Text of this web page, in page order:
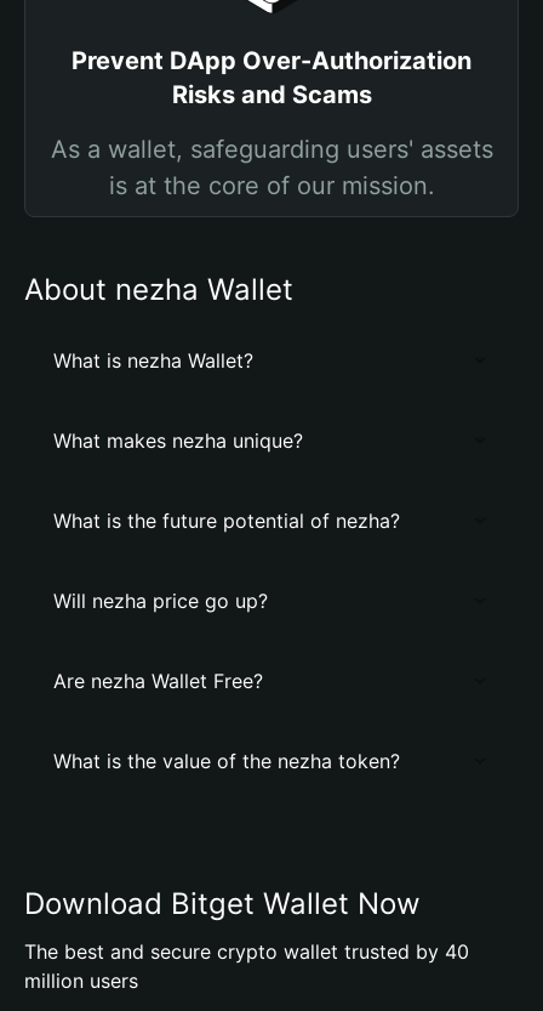
Prevent DApp Over-Authorization
Risks and Scams
As a wallet, safeguarding users' assets
is at the core of our mission.
About nezha Wallet
What is nezha Wallet?
What makes nezha unique?
What is the future potential of nezha?
Will nezha price go up?
Are nezha Wallet Free?
What is the value of the nezha token?
Download Bitget Wallet Now
The best and secure crypto wallet trusted by 40
million users